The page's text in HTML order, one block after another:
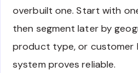
overbuilt one. Start with
then segment later by
product type, or customer
system proves reliable.